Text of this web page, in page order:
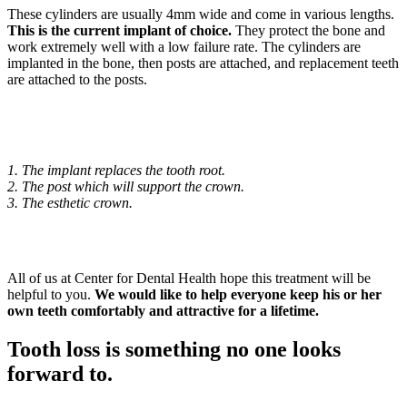
These cylinders are usually 4mm wide and come in various lengths.
This is the current implant of choice. They protect the bone and
work extremely well with a low failure rate. The cylinders are
implanted in the bone, then posts are attached, and replacement teeth
are attached to the posts.
1. The implant replaces the tooth root.
2. The post which will support the crown.
3. The esthetic crown.
All of us at Center for Dental Health hope this treatment will be
helpful to you. We would like to help everyone keep his or her
own teeth comfortably and attractive for a lifetime.
Tooth loss is something no one looks
forward to.